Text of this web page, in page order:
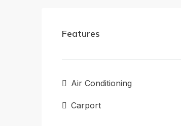
Features
Air Conditioning
Carport